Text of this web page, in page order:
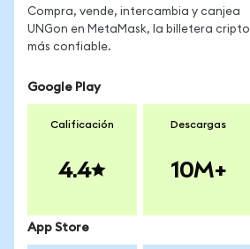
Compra, vende, intercambia y canjea
UNGon en MetaMask, la billetera cripto
más confiable.
Google Play
Calificación
4.4
Descargas
10M+
App Store